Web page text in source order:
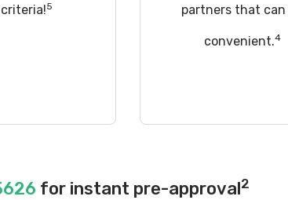
5 partners that can
convenient.4
for instant pre-approval2